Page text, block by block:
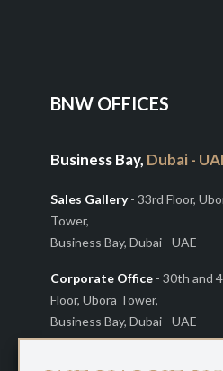
BNW OFFICES
Business Bay, Dubai -
Sales Gallery- 33rd Floor,
Tower,
Business Bay, Dubai - UAE
Corporate Office - 30th and
Floor, Ubora Tower,
Business Bay, Dubai - UAE